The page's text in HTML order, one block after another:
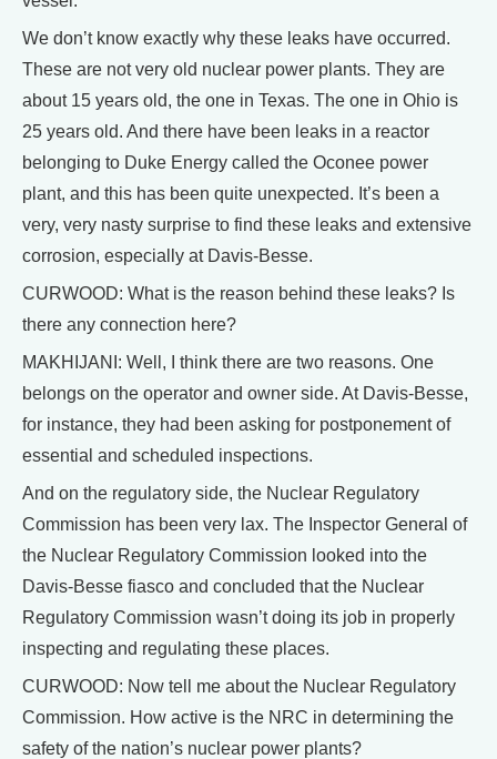
We don’t know exactly why these leaks have occurred.
These are not very old nuclear power plants. They are
about 15 years old, the one in Texas. The one in Ohio is
25 years old. And there have been leaks in a reactor
belonging to Duke Energy called the Oconee power
plant, and this has been quite unexpected. It’s been a
very, very nasty surprise to find these leaks and extensive
corrosion, especially at Davis-Besse.
CURWOOD: What is the reason behind these leaks? Is
there any connection here?
MAKHIJANI: Well, I think there are two reasons. One
belongs on the operator and owner side. At Davis-Besse,
for instance, they had been asking for postponement of
essential and scheduled inspections.
And on the regulatory side, the Nuclear Regulatory
Commission has been very lax. The Inspector General of
the Nuclear Regulatory Commission looked into the
Davis-Besse fiasco and concluded that the Nuclear
Regulatory Commission wasn’t doing its job in properly
inspecting and regulating these places.
CURWOOD: Now tell me about the Nuclear Regulatory
Commission. How active is the NRC in determining the
safety of the nation’s nuclear power plants?